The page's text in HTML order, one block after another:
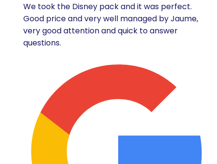
We took the Disney pack and it was perfect.
Good price and very well managed by Jaume,
very good attention and quick to answer
questions.